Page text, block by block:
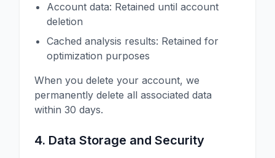
Account data: Retained until account
deletion
Cached analysis results: Retained for
optimization purposes
When you delete your account, we
permanently delete all associated data
within 30 days.
4. Data Storage and Security